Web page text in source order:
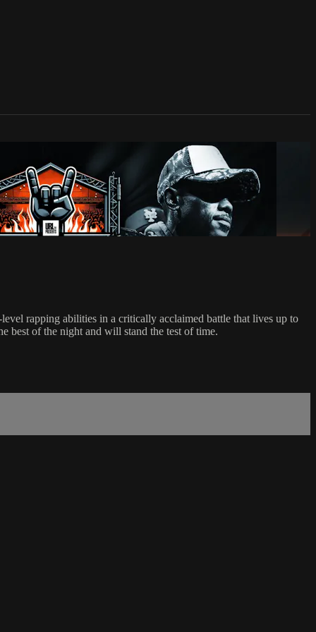
rapping abilities in a critically acclaimed battle that lives up to
best of the night and will stand the test of time.